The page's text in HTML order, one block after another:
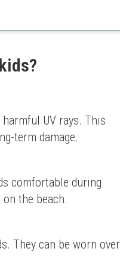
UV rays. This
term damage.
comfortable during
the beach.
They can be worn over